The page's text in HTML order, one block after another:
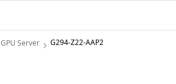
GPU Server G294-Z22-AAP2